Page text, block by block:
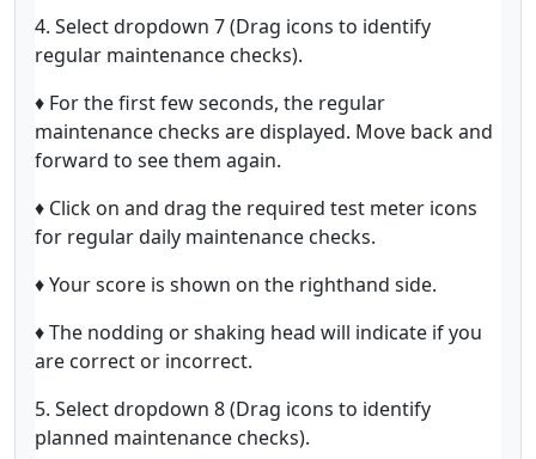
4. Select dropdown 7 (Drag icons to identify
regular maintenance checks).
♦ For the first few seconds, the regular
maintenance checks are displayed. Move back and
forward to see them again.
♦ Click on and drag the required test meter icons
for regular daily maintenance checks.
♦ Your score is shown on the righthand side.
♦ The nodding or shaking head will indicate if you
are correct or incorrect.
5. Select dropdown 8 (Drag icons to identify
planned maintenance checks).